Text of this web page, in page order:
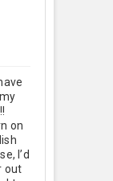
on
I’d
out